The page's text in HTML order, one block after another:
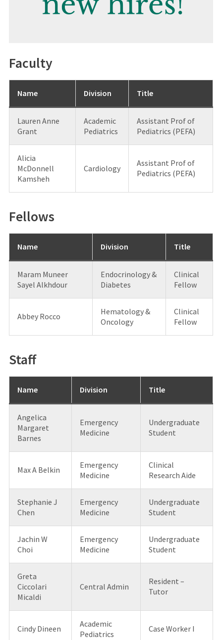
Faculty
Name Division Title
Lauren Anne
Grant
Academic
Pediatrics
Assistant Prof of
Pediatrics (PEFA)
Alicia
McDonnell
Kamsheh
Cardiology
Assistant Prof of
Pediatrics (PEFA)
Fellows
Name Division Title
Maram Muneer
Sayel Alkhdour
Endocrinology &
Diabetes
Clinical
Fellow
Abbey Rocco
Hematology &
Oncology
Clinical
Fellow
Staff
Name Division Title
Angelica
Margaret
Barnes
Emergency
Medicine
Undergraduate
Student
Max A Belkin
Emergency
Medicine
Clinical
Research Aide
Stephanie J
Chen
Emergency
Medicine
Undergraduate
Student
Jachin W
Choi
Emergency
Medicine
Undergraduate
Student
Greta
Ciccolari
Micaldi
Central Admin
Resident –
Tutor
Cindy Dineen
Academic
Pediatrics
Case Worker I